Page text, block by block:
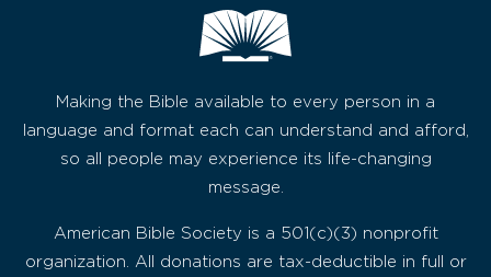
Making the Bible available to every person in a
language and format each can understand and afford,
so all people may experience its life-changing
message.
American Bible Society is a 501(c)(3) nonprofit
organization. All donations are tax-deductible in full or